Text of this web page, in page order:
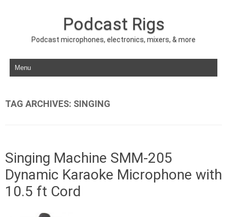
Podcast Rigs
Podcast microphones, electronics, mixers, & more
Skip to content
TAG ARCHIVES: SINGING
Singing Machine SMM-205
Dynamic Karaoke Microphone with
10.5 ft Cord